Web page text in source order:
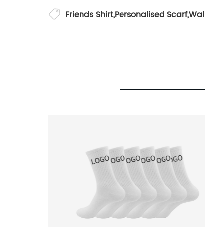
Friends Shirt,Personalised Scarf,